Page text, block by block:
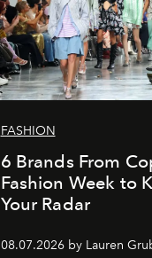
FASHION
6 Brands From
Fashion Week to
Your Radar
08.07.2026 by Lauren